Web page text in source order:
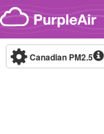
Skip to content
Canadian PM2.5